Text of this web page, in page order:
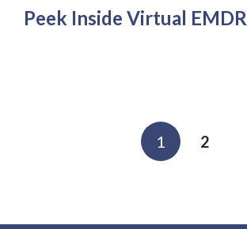
Peek Inside Virtual EMDR
1 2